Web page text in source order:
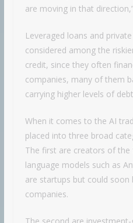
are moving in that
Leveraged loans and
considered among the
credit, since they often
companies, many of them
carrying higher levels of
When it comes to the AI
placed into three broad
The first are creators of the
language models such as
are startups but could soon
companies.